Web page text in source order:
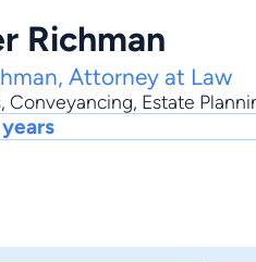
Richman
Attorney at Law
, Conveyancing, Estate
years